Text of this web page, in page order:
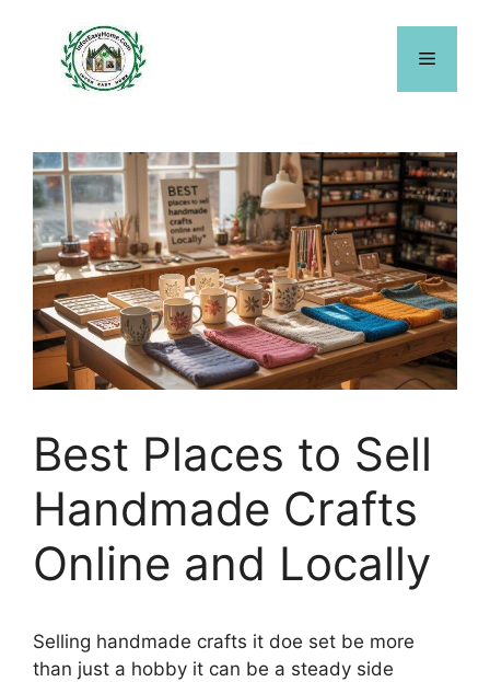
content
Menu
Best Places to Sell
Handmade Crafts
Online and Locally
Selling handmade crafts it doe set be more
than just a hobby it can be a steady side